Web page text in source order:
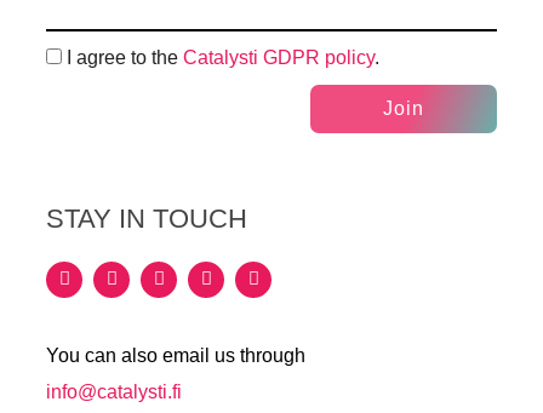
I agree to the Catalysti GDPR policy.
Join
STAY IN TOUCH
You can also email us through
info@catalysti.fi